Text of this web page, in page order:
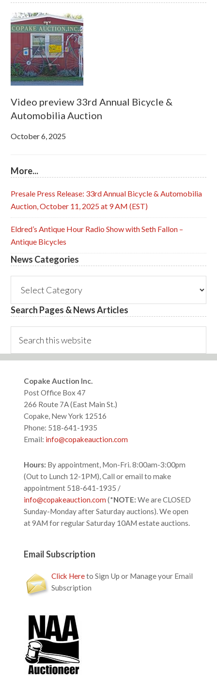
Video preview 33rd Annual Bicycle &
Automobilia Auction
October 6, 2025
More...
Presale Press Release: 33rd Annual Bicycle & Automobilia
Auction, October 11, 2025 at 9 AM (EST)
Eldred’s Antique Hour Radio Show with Seth Fallon –
Antique Bicycles
News Categories
Categories
Search Pages & News Articles
this
Footer
Copake Auction Inc.
Post Office Box 47
266 Route 7A (East Main St.)
Copake, New York 12516
Phone: 518-641-1935
Email: info@copakeauction.com
Hours: By appointment, Mon-Fri. 8:00am-3:00pm
(Out to Lunch 12-1PM), Call or email to make
appointment 518-641-1935 /
info@copakeauction.com(*NOTE:We are CLOSED
Sunday-Monday after Saturday auctions). We open
at 9AM for regular Saturday 10AM estate auctions.
Email Subscription
Click Hereto Sign Up or Manage your Email
Subscription